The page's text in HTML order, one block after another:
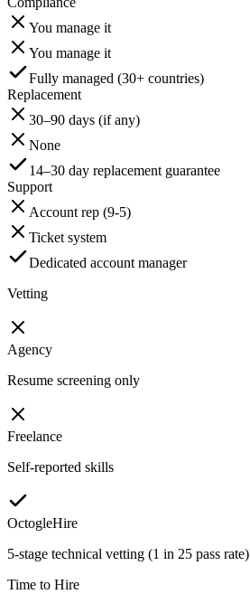
You manage it
You manage it
Fully managed (30+ countries)
Replacement
30–90 days (if any)
None
14–30 day replacement guarantee
Support
Account rep (9-5)
Ticket system
Dedicated account manager
Vetting
Agency
Resume screening only
Freelance
Self-reported skills
OctogleHire
5-stage technical vetting (1 in 25 pass rate)
Time to Hire